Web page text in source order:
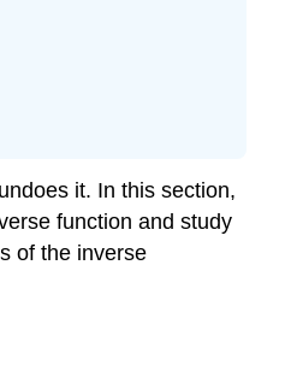
it. In this section,
function and study
of the inverse